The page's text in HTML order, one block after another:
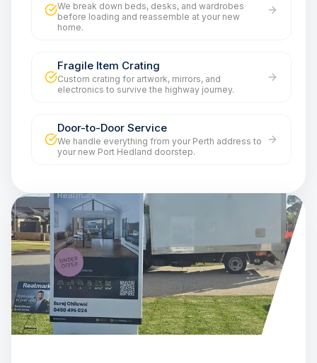
We break down beds, desks, and wardrobes
before loading and reassemble at your new
home.
Fragile Item Crating
Custom crating for artwork, mirrors, and
electronics to survive the highway journey.
Door-to-Door Service
We handle everything from your Perth address to
your new Port Hedland doorstep.